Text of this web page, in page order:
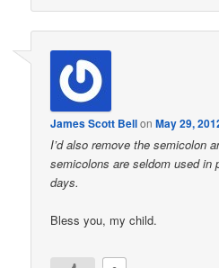
James Scott BellonMay 29,
I’d also remove the semicolon
semicolons are seldom used in
days.
Bless you, my child.